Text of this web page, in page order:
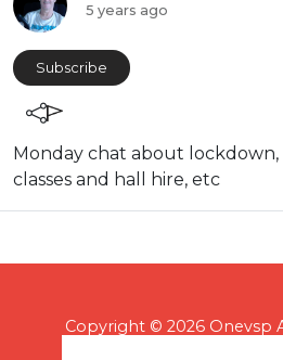
5 years ago
Subscribe
Monday chat about lockdown,
classes and hall hire, etc
Copyright © 2026 Onevsp